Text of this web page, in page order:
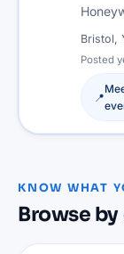
Bristol,
Posted
📍
KNOW WHAT
Browse